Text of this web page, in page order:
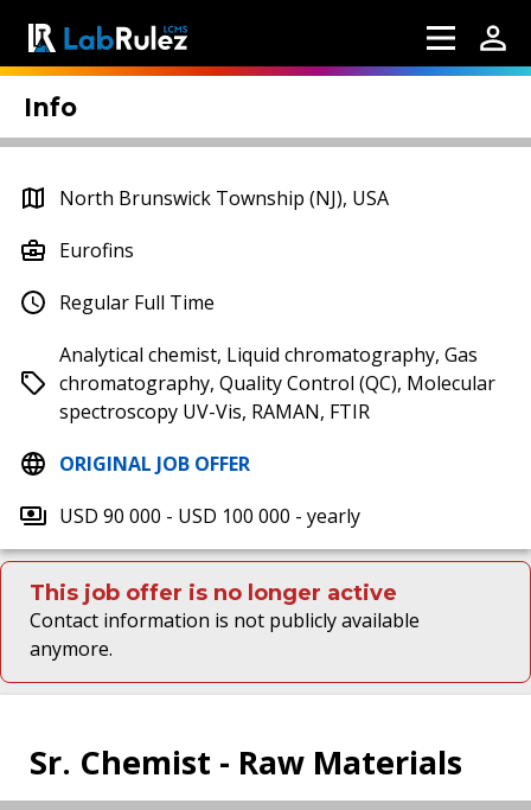
Info
North Brunswick Township (NJ), USA
Eurofins
Regular Full Time
Analytical chemist, Liquid chromatography, Gas
chromatography, Quality Control (QC), Molecular
spectroscopy UV-Vis, RAMAN, FTIR
ORIGINAL JOB OFFER
USD 90 000 - USD 100 000 - yearly
This job offer is no longer active
Contact information is not publicly available
anymore.
Sr. Chemist - Raw Materials